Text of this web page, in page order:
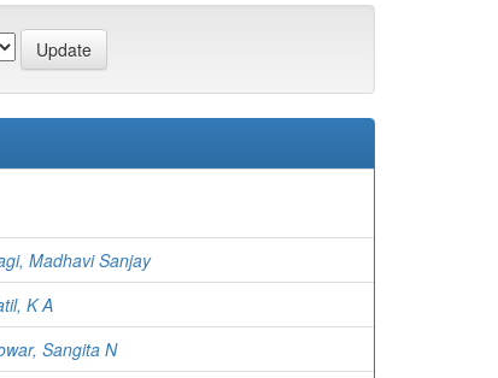
Madhavi Sanjay
K A
Sangita N